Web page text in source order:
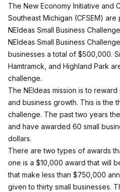
The New Economy Initiative and
Southeast Michigan (CFSEM)
NEIdeas Small Business
NEIdeas Small Business
businesses a total of $500,000.
Hamtramck, and Highland Park
challenge.
The NEIdeas mission is to
and business growth. This is the
challenge. The past two years
and have awarded 60 small
dollars.
There are two types of awards
one is a $10,000 award that will
that make less than $750,000
given to thirty small businesses.